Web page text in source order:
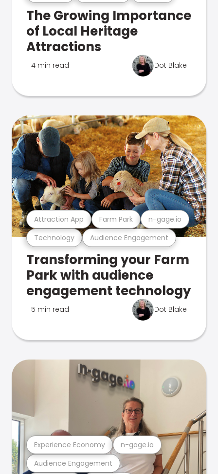
The Growing Importance
of Local Heritage
Attractions
4 min read Dot Blake
Technology Audience Engagement
Attraction App Farm Park n-gage.io
Transforming your Farm
Park with audience
engagement technology
5 min read Dot Blake
Audience Engagement
Experience Economy n-gage.io